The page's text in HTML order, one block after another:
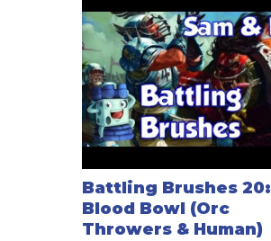
Battling Brushes 20:
Blood Bowl (Orc
Throwers & Human)